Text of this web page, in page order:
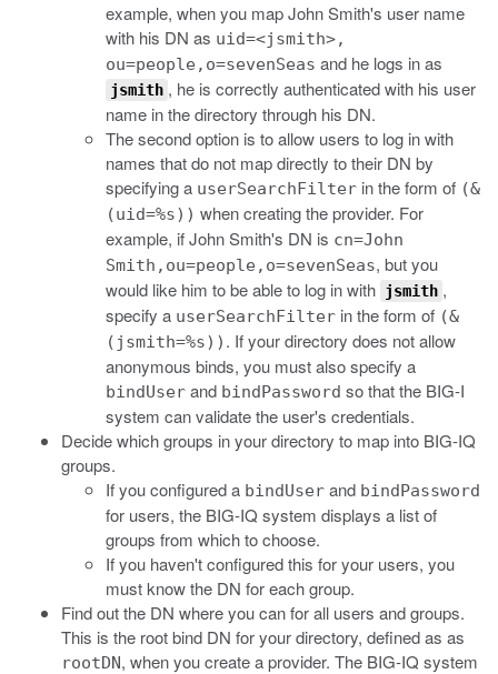
example, when you map John Smith's user name
with his DN as uid=<jsmith>,
ou=people,o=sevenSeas and he logs in as
jsmith , he is correctly authenticated with his user
name in the directory through his DN.
The second option is to allow users to log in with
names that do not map directly to their DN by
specifying a userSearchFilter in the form of (&
(uid=%s)) when creating the provider. For
example, if John Smith's DN is cn=John
Smith,ou=people,o=sevenSeas, but you
would like him to be able to log in with jsmith ,
specify a userSearchFilter in the form of (&
(jsmith=%s)) . If your directory does not allow
anonymous binds, you must also specify a
bindUser and bindPassword so that the BIG-I
system can validate the user's credentials.
Decide which groups in your directory to map into BIG-IQ
groups.
If you configured a bindUser and bindPassword
for users, the BIG-IQ system displays a list of
groups from which to choose.
If you haven't configured this for your users, you
must know the DN for each group.
Find out the DN where you can for all users and groups.
This is the root bind DN for your directory, defined as as
rootDN, when you create a provider. The BIG-IQ system